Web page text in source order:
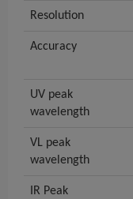
Resolution
Accuracy
UV peak
wavelength
VL peak
wavelength
IR Peak